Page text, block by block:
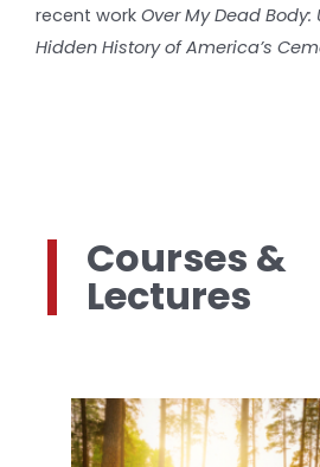
recent work Over My Dead
Hidden History of America’s
Courses &
Lectures